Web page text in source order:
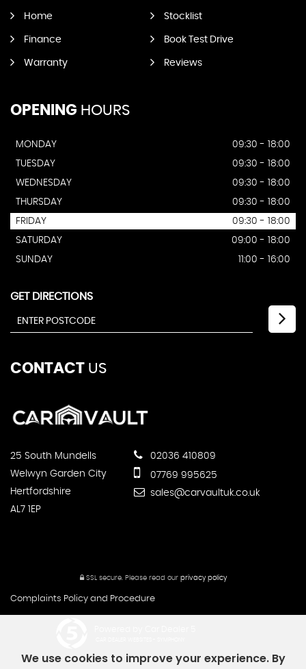
Home Stocklist
Finance Book Test Drive
Warranty Reviews
OPENING HOURS
MONDAY
09:30 - 18:00
TUESDAY
09:30 - 18:00
WEDNESDAY
09:30 - 18:00
THURSDAY
09:30 - 18:00
FRIDAY
09:30 - 18:00
SATURDAY
09:00 - 18:00
SUNDAY
11:00 - 16:00
GET DIRECTIONS
CONTACT US
25 South Mundells
Welwyn Garden City
Hertfordshire
AL7 1EP
02036 410809
07769 995625
sales@carvaultuk.co.uk
SSL secure. Please read our privacy policy
Complaints Policy and Procedure
We use cookies to improve your experience. By